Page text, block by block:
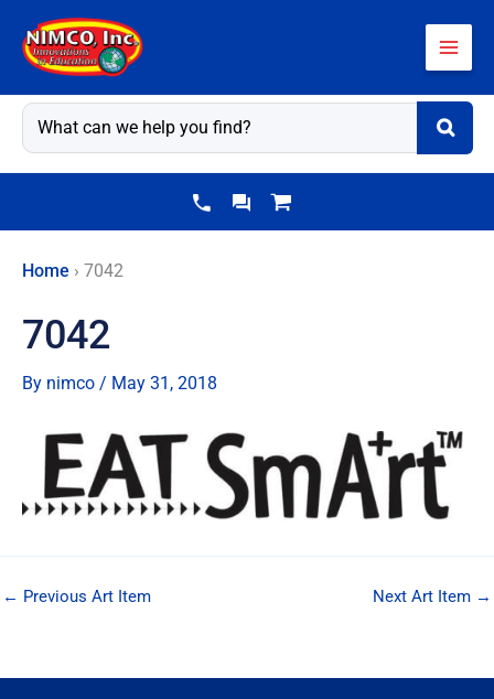
content
Home › 7042
7042
By nimco / May 31, 2018
← Previous Art Item Next Art Item →